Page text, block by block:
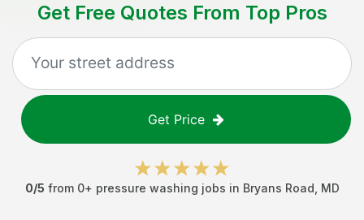
Get Free Quotes From Top Pros
Get Price
0/5 from 0+ pressure washing jobs in Bryans Road MD